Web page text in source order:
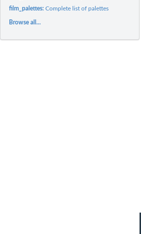
film_palettes:Complete list of palettes
Browse all...